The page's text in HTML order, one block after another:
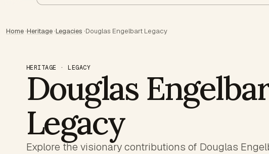
Home·Heritage·Legacies ·Douglas Engelbart Legacy
HERITAGE · LEGACY
Douglas
Legacy
Explore the visionary contributions of Douglas